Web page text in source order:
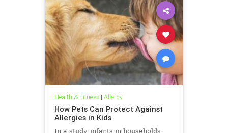
Health & Fitness| Allergy
How Pets Can Protect Against
Allergies in Kids
In a study, infants in households